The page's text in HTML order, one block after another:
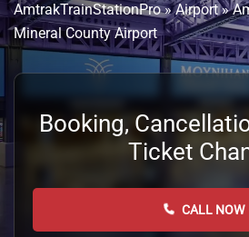
AmtrakTrainStationPro»Airport»
Mineral County Airport
Booking,
Ticket
CALL NOW